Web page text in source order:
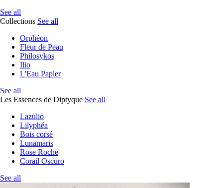
See all
Collections See all
Orphéon
Fleur de Peau
Philosykos
Ilio
L'Eau Papier
See all
Les Essences de Diptyque See all
Lazulio
Lilyphéa
Bois corsé
Lunamaris
Rose Roche
Corail Oscuro
See all